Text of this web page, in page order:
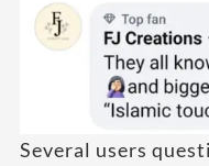
Several users